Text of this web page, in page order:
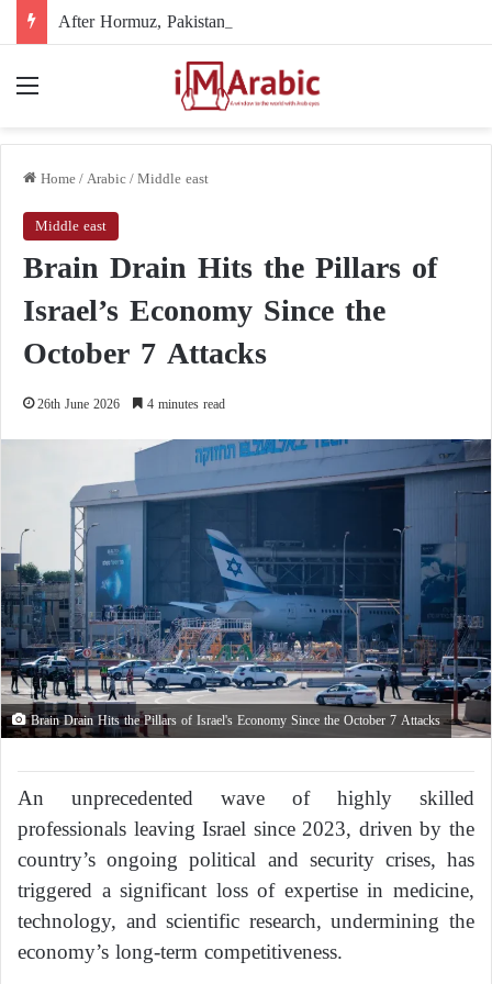
Home/Arabic/Middle east
Middle east
Brain Drain Hits the Pillars of
Israel’s Economy Since the
October 7 Attacks
26th June 2026 4 minutes read
Brain Drain Hits the Pillars of Israel's Economy Since the October 7 Attacks
An unprecedented wave of highly skilled
professionals leaving Israel since 2023, driven by the
country’s ongoing political and security crises, has
triggered a significant loss of expertise in medicine,
technology, and scientific research, undermining the
economy’s long-term competitiveness.